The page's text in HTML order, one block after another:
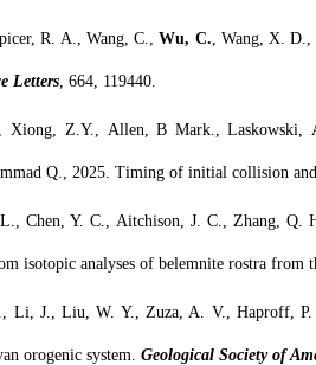
R. A., Wang, C.,Wu, C., Wang, X.
Letters, 664, 119440.
Z.Y., Allen, B Mark., Laskowski,
Q., 2025. Timing of initial collision
Chen, Y. C., Aitchison, J. C., Zhang,
isotopic analyses of belemnite rostra from
Li, J., Liu, W. Y., Zuza, A. V., Haproff, P.
orogenic system. Geological Society of